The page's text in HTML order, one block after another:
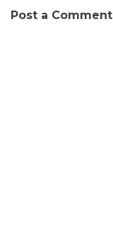
Post a Comment